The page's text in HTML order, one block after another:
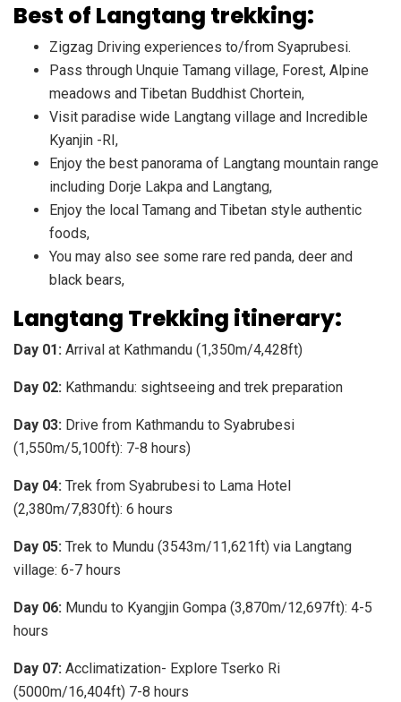
Best of Langtang trekking:
Zigzag Driving experiences to/from Syaprubesi.
Pass through Unquie Tamang village, Forest, Alpine
meadows and Tibetan Buddhist Chortein,
Visit paradise wide Langtang village and Incredible
Kyanjin -RI,
Enjoy the best panorama of Langtang mountain range
including Dorje Lakpa and Langtang,
Enjoy the local Tamang and Tibetan style authentic
foods,
You may also see some rare red panda, deer and
black bears,
Langtang Trekking itinerary:
Day 01: Arrival at Kathmandu (1,350m/4,428ft)
Day 02: Kathmandu: sightseeing and trek preparation
Day 03: Drive from Kathmandu to Syabrubesi
(1,550m/5,100ft): 7-8 hours)
Day 04: Trek from Syabrubesi to Lama Hotel
(2,380m/7,830ft): 6 hours
Day 05: Trek to Mundu (3543m/11,621ft) via Langtang
village: 6-7 hours
Day 06: Mundu to Kyangjin Gompa (3,870m/12,697ft): 4-5
hours
Day 07: Acclimatization- Explore Tserko Ri
(5000m/16,404ft) 7-8 hours